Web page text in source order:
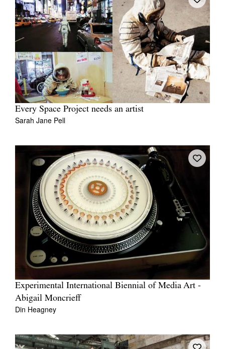
Every Space Project needs an artist
Sarah Jane Pell
Experimental International Biennial of Media Art -
Abigail Moncrieff
Din Heagney